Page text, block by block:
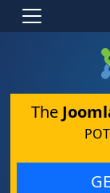
The